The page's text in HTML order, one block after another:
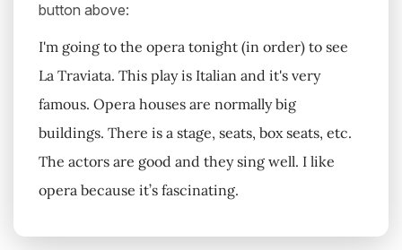
button above:
I'm going to the opera tonight (in order) to see
La Traviata. This play is Italian and it's very
famous. Opera houses are normally big
buildings. There is a stage, seats, box seats, etc.
The actors are good and they sing well. I like
opera because it’s fascinating.